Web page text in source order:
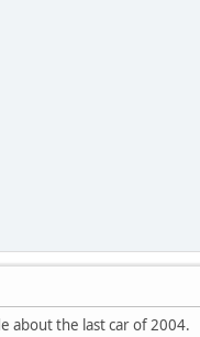
about the last car of 2004.